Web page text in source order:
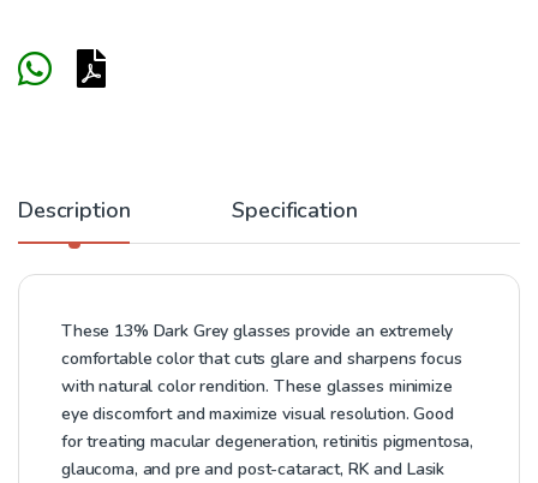
Description Specification
These 13% Dark Grey glasses provide an extremely
comfortable color that cuts glare and sharpens focus
with natural color rendition. These glasses minimize
eye discomfort and maximize visual resolution. Good
for treating macular degeneration, retinitis pigmentosa,
glaucoma, and pre and post-cataract, RK and Lasik